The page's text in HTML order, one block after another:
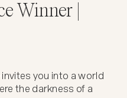
Winner |
invites you into a world
the darkness of a